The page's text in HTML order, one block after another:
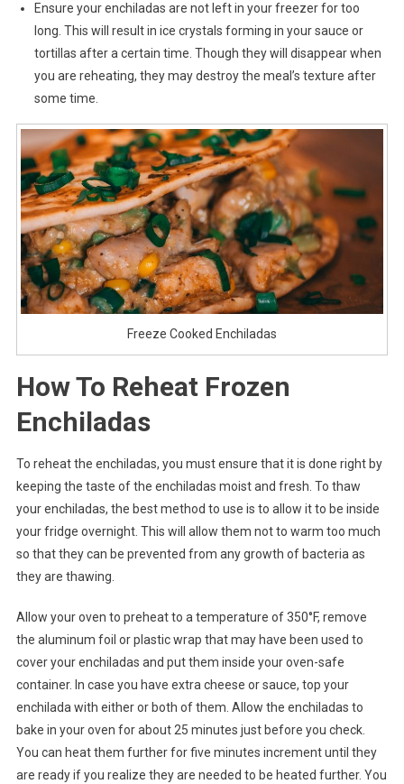
Ensure your enchiladas are not left in your freezer for too
long. This will result in ice crystals forming in your sauce or
tortillas after a certain time. Though they will disappear when
you are reheating, they may destroy the meal’s texture after
some time.
Freeze Cooked Enchiladas
How To Reheat Frozen
Enchiladas
To reheat the enchiladas, you must ensure that it is done right by
keeping the taste of the enchiladas moist and fresh. To thaw
your enchiladas, the best method to use is to allow it to be inside
your fridge overnight. This will allow them not to warm too much
so that they can be prevented from any growth of bacteria as
they are thawing.
Allow your oven to preheat to a temperature of 350°F, remove
the aluminum foil or plastic wrap that may have been used to
cover your enchiladas and put them inside your oven-safe
container. In case you have extra cheese or sauce, top your
enchilada with either or both of them. Allow the enchiladas to
bake in your oven for about 25 minutes just before you check.
You can heat them further for five minutes increment until they
are ready if you realize they are needed to be heated further. You